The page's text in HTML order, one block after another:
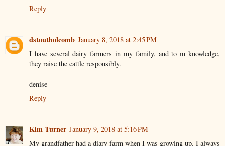
Reply
dstoutholcomb January 8, 2018 at 2:45 PM
I have several dairy farmers in my family, and to m knowledge,
they raise the cattle responsibly.
denise
Reply
Kim Turner January 9, 2018 at 5:16 PM
My grandfather had a diary farm when I was growing up. I always